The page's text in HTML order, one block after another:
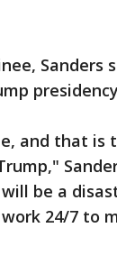
Sanders
and that is
be a
24/7 to